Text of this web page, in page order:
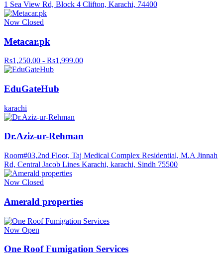
1 Sea View Rd, Block 4 Clifton, Karachi, 74400
Now Closed
Metacar.pk
Rs1,250.00 - Rs1,999.00
EduGateHub
karachi
Dr.Aziz-ur-Rehman
Room#03,2nd Floor, Taj Medical Complex Residential, M.A Jinnah
Rd, Central Jacob Lines Karachi, karachi, Sindh 75500
Now Closed
Amerald properties
Now Open
One Roof Fumigation Services